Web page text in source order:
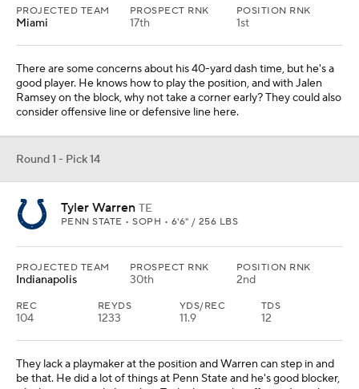
PROJECTED TEAM
Miami
PROSPECT RNK
17th
POSITION RNK
1st
There are some concerns about his 40-yard dash time, but he's a
good player. He knows how to play the position, and with Jalen
Ramsey on the block, why not take a corner early? They could also
consider offensive line or defensive line here.
Round 1 - Pick 14
Tyler Warren TE
PENN STATE • SOPH • 6'6" / 256 LBS
PROJECTED TEAM
Indianapolis
PROSPECT RNK
30th
POSITION RNK
2nd
REC
104
REYDS
1233
YDS/REC
11.9
TDS
12
They lack a playmaker at the position and Warren can step in and
be that. He did a lot of things at Penn State and he's good blocker,